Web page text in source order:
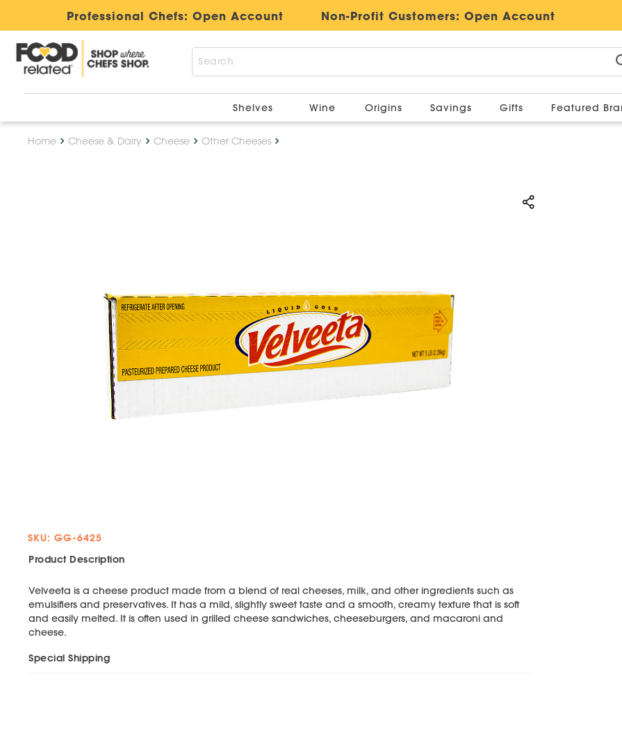
Professional Chefs: Open Account Non-Profit Customers: Open Account
Shelves Wine Origins Savings Gifts Featured
Home Cheese & Dairy Cheese Other Cheeses
SKU: GG-6425
Product Description
Velveeta is a cheese product made from a blend of real cheeses, milk, and other ingredients such as
emulsifiers and preservatives. It has a mild, slightly sweet taste and a smooth, creamy texture that is soft
and easily melted. It is often used in grilled cheese sandwiches, cheeseburgers, and macaroni and
cheese.
Special Shipping